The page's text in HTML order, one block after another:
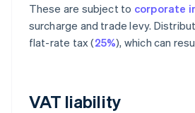
These are subject to corporate
surcharge and trade levy.
flat-rate tax (25%), which can
VAT liability